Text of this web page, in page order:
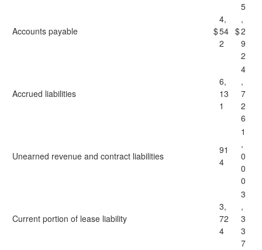
Accounts payable $
4,
54
2
$
5
,
2
9
2
Accrued liabilities
6,
13
1
4
,
7
2
6
Unearned revenue and contract liabilities
91
4
1
,
0
0
0
Current portion of lease liability
3,
72
4
3
,
3
3
7